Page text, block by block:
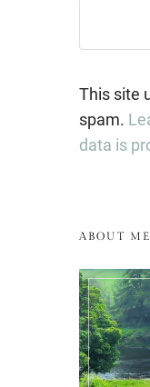
This site
spam.
data is
ABOUT ME